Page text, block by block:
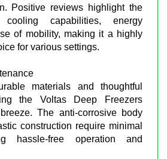
Positive reviews highlight the
cooling capabilities, energy
of mobility, making it a highly
for various settings.
materials and thoughtful
the Voltas Deep Freezers
The anti-corrosive body
construction require minimal
hassle-free operation and